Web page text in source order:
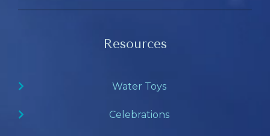
Resources
Water Toys
Celebrations